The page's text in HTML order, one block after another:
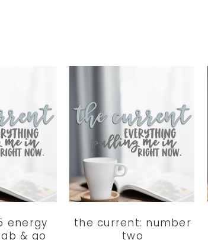
energy
& go
the current: number
two